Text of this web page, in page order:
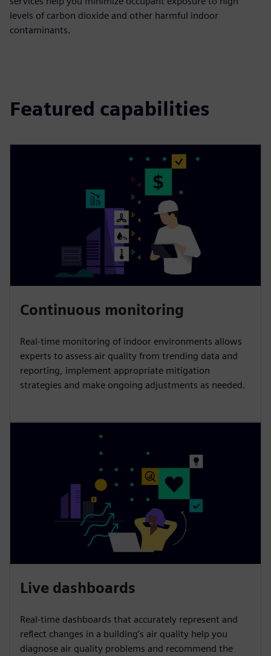
levels of carbon dioxide and other harmful indoor
contaminants.
Featured capabilities
Continuous monitoring
Real-time monitoring of indoor environments allows
experts to assess air quality from trending data and
reporting, implement appropriate mitigation
strategies and make ongoing adjustments as needed.
Live dashboards
Real-time dashboards that accurately represent and
reflect changes in a building’s air quality help you
diagnose air quality problems and recommend the